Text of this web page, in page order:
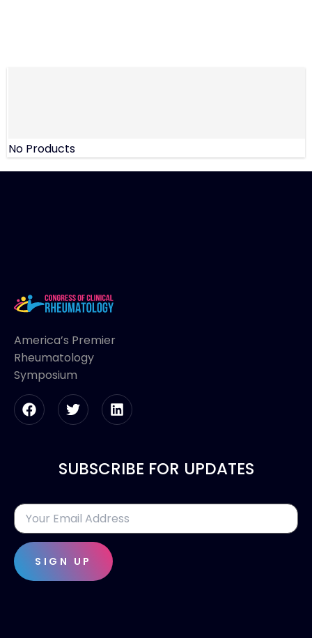
No Products
America’s Premier
Rheumatology
Symposium
SUBSCRIBE FOR UPDATES
SIGN UP